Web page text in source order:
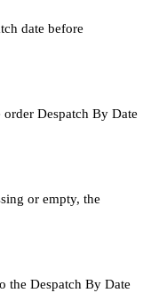
date before
Despatch By Date
or empty, the
the Despatch By Date